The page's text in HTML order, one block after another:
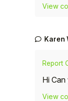
View
Karen
Report
Hi
View